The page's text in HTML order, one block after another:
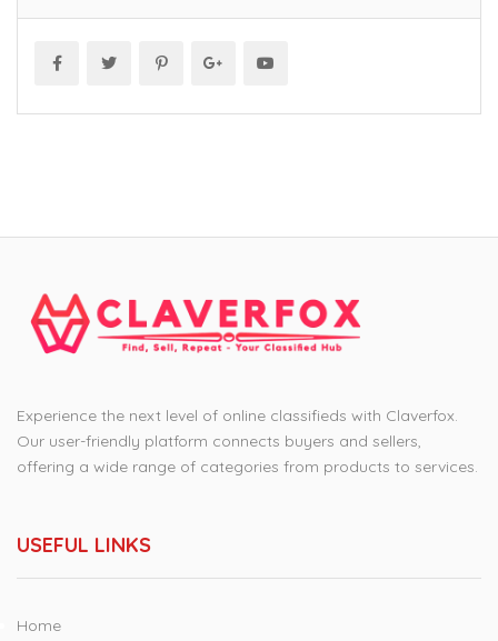
Experience the next level of online classifieds with Claverfox.
Our user-friendly platform connects buyers and sellers,
offering a wide range of categories from products to services.
USEFUL LINKS
Home